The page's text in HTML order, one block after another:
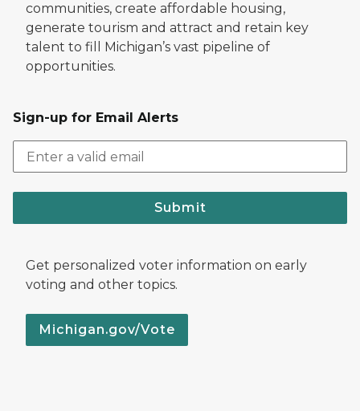
communities, create affordable housing,
generate tourism and attract and retain key
talent to fill Michigan’s vast pipeline of
opportunities.
Sign-up for Email Alerts
Submit
Get personalized voter information on early
voting and other topics.
Michigan.gov/Vote